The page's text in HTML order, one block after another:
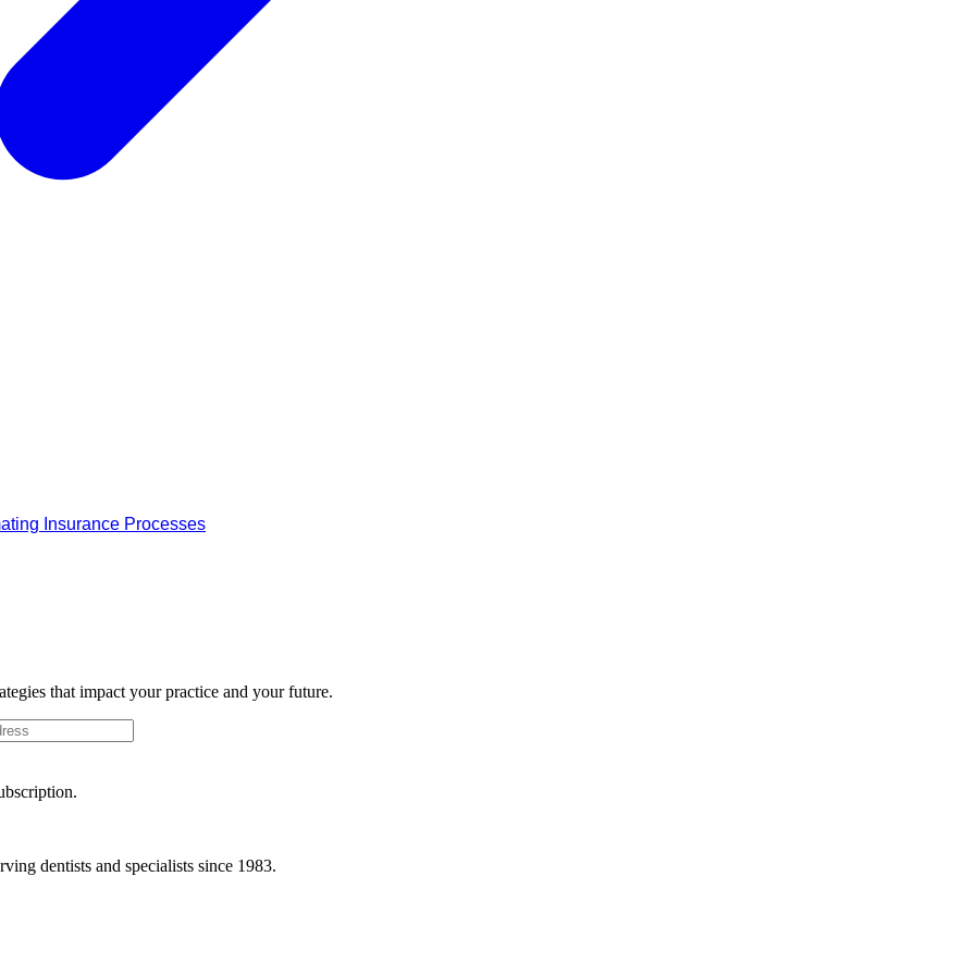
Insurance Processes
that impact your practice and your future.
dentists and specialists since 1983.